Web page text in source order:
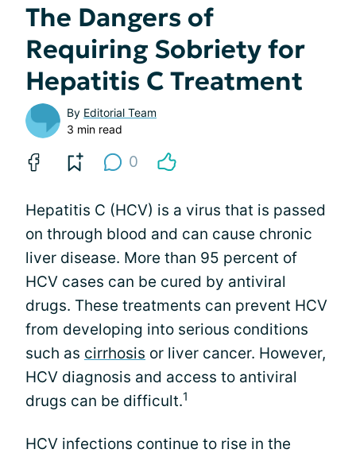
The Dangers of
Requiring Sobriety for
Hepatitis C Treatment
By Editorial Team
3 min read
0
Hepatitis C (HCV) is a virus that is passed
on through blood and can cause chronic
liver disease. More than 95 percent of
HCV cases can be cured by antiviral
drugs. These treatments can prevent HCV
from developing into serious conditions
such as cirrhosis or liver cancer. However,
HCV diagnosis and access to antiviral
drugs can be difficult.1
HCV infections continue to rise in the